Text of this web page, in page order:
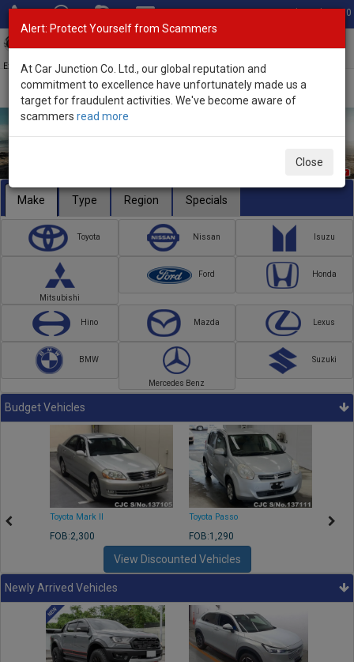
Total Stock: 3050
Exporter of New and Used Japanese Vehicles
Make Type Region Specials
Toyota Nissan Isuzu
Mitsubishi
Ford Honda
Hino Mazda Lexus
BMW
Mercedes Benz
Suzuki
Budget Vehicles
Toyota Mark II
FOB:2,300
Toyota Passo
FOB:1,290
View Discounted Vehicles
Newly Arrived Vehicles
Alert: Protect Yourself from Scammers
At Car Junction Co. Ltd., our global reputation and
commitment to excellence have unfortunately made us a
target for fraudulent activities. We've become aware of
scammers read more
Close